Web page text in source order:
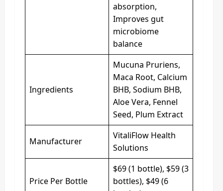
absorption,
Improves gut
microbiome
balance
Ingredients
Mucuna Pruriens,
Maca Root, Calcium
BHB, Sodium BHB,
Aloe Vera, Fennel
Seed, Plum Extract
Manufacturer
VitaliFlow Health
Solutions
Price Per Bottle
$69 (1 bottle), $59 (3
bottles), $49 (6